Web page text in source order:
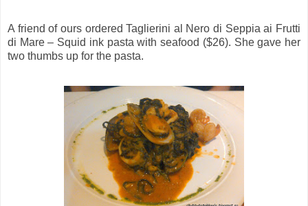
A friend of ours ordered Taglierini al Nero di Seppia ai Frutti
di Mare – Squid ink pasta with seafood ($26). She gave her
two thumbs up for the pasta.